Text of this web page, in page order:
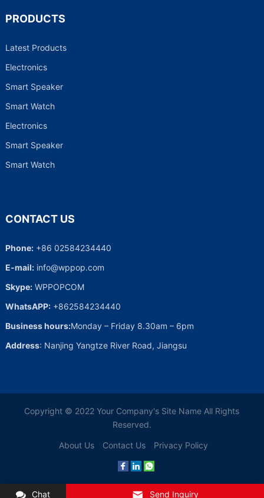
PRODUCTS
Latest Products
Electronics
Smart Speaker
Smart Watch
Electronics
Smart Speaker
Smart Watch
CONTACT US
Phone:+86 02584234440
E-mail: info@wppop.com
Skype: WPPOPCOM
WhatsAPP: +862584234440
Business hours:Monday – Friday 8.30am – 6pm
Address: Nanjing Yangtze River Road, Jiangsu
Copyright © 2022Your Company's Site Name All Rights
Reserved.
About Us Contact Us Privacy Policy
Chat Send Inquiry